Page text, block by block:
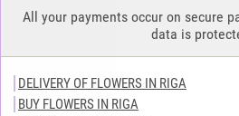
All your payments occur on secure
data is
DELIVERY OF FLOWERS IN RIGA
BUY FLOWERS IN RIGA